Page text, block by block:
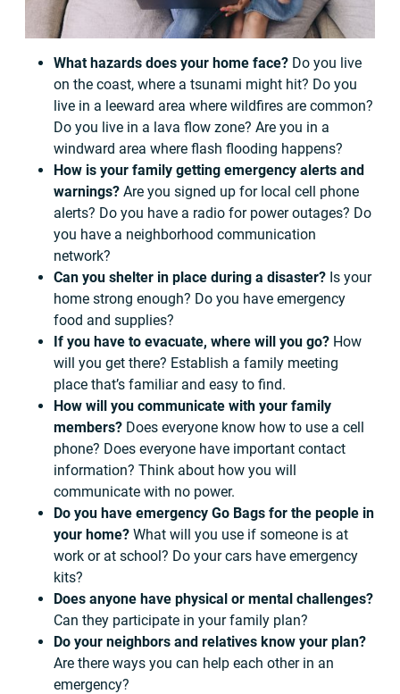
What hazards does your home face? Do you live
on the coast, where a tsunami might hit? Do you
live in a leeward area where wildfires are common?
Do you live in a lava flow zone? Are you in a
windward area where flash flooding happens?
How is your family getting emergency alerts and
warnings? Are you signed up for local cell phone
alerts? Do you have a radio for power outages? Do
you have a neighborhood communication
network?
Can you shelter in place during a disaster? Is your
home strong enough? Do you have emergency
food and supplies?
If you have to evacuate, where will you go? How
will you get there? Establish a family meeting
place that’s familiar and easy to find.
How will you communicate with your family
members? Does everyone know how to use a cell
phone? Does everyone have important contact
information? Think about how you will
communicate with no power.
Do you have emergency Go Bags for the people in
your home? What will you use if someone is at
work or at school? Do your cars have emergency
kits?
Does anyone have physical or mental challenges?
Can they participate in your family plan?
Do your neighbors and relatives know your plan?
Are there ways you can help each other in an
emergency?